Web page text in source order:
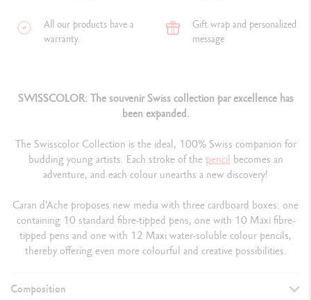
All our products have a
warranty.
Gift wrap and personalized
message
SWISSCOLOR: The souvenir Swiss collection par excellence has
been expanded.
The Swisscolor Collection is the ideal, 100% Swiss companion for
budding young artists. Each stroke of thepencil becomes an
adventure, and each colour unearths a new discovery!
Caran d’Ache proposes new media with three cardboard boxes: one
containing 10 standard fibre-tipped pens, one with 10 Maxi fibre-
tipped pens and one with 12 Maxi water-soluble colour pencils,
thereby offering even more colourful and creative possibilities.
Composition